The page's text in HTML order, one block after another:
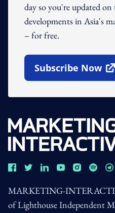
day so you're updated
developments in Asia's
– for free.
Subscribe Now
Open In New
MARKETING-
of Lighthouse Independent